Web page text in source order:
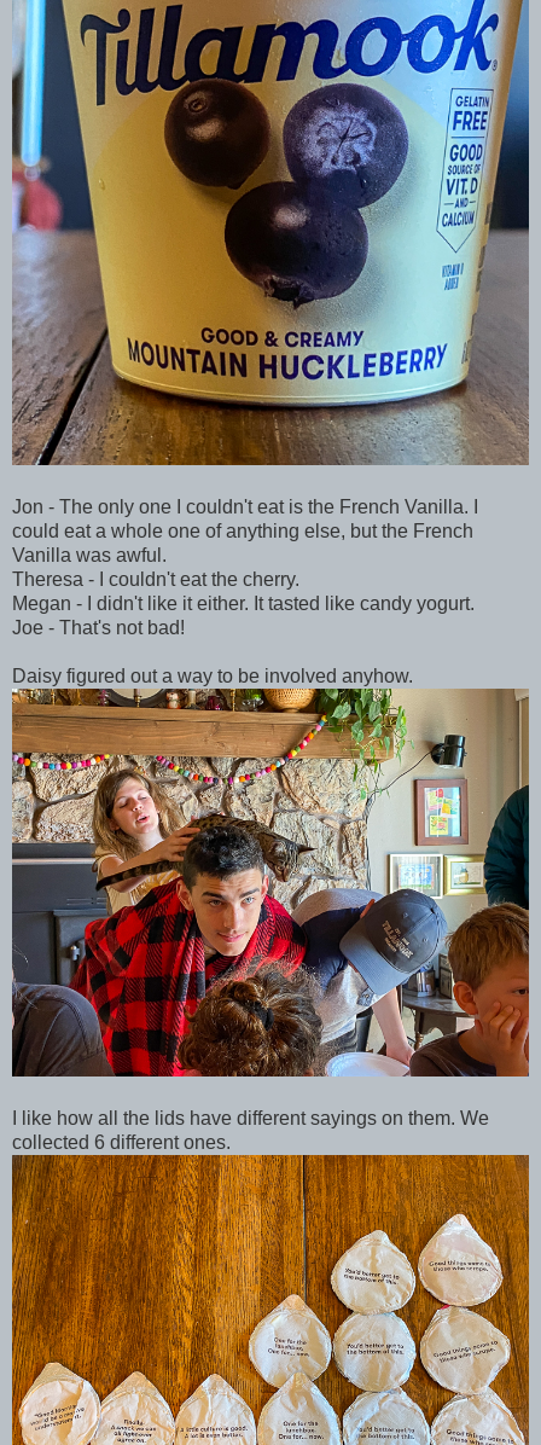
Jon - The only one I couldn't eat is the French Vanilla. I
could eat a whole one of anything else, but the French
Vanilla was awful.
Theresa - I couldn't eat the cherry.
Megan - I didn't like it either. It tasted like candy yogurt.
Joe - That's not bad!
Daisy figured out a way to be involved anyhow.
I like how all the lids have different sayings on them. We
collected 6 different ones.